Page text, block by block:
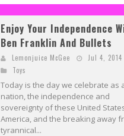
Enjoy Your Independence
Ben Franklin And Bullets
Lemonjuice McGee
Jul 4, 2014
Toys
Today is the day we celebrate as
nation, the independence and
sovereignty of these United
America, and the breaking away
tyrannical...